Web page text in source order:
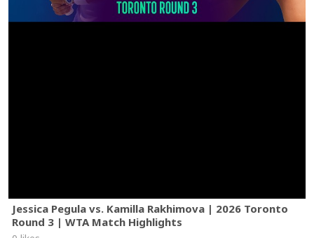
Jessica Pegula vs. Kamilla Rakhimova | 2026 Toronto
Round 3 | WTA Match Highlights